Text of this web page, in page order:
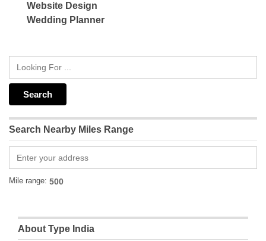
Website Design
Wedding Planner
Search Nearby Miles Range
Mile range:
About Type India